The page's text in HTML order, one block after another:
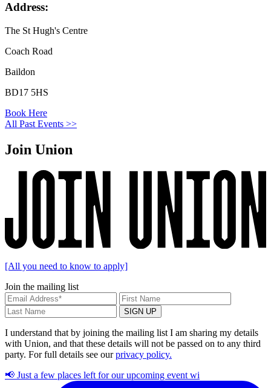
Address:
The St Hugh's Centre
Coach Road
Baildon
BD17 5HS
Book Here
All Past Events >>
Join Union
[All you need to know to apply]
Join the mailing list
I understand that by joining the mailing list I am sharing my details
with Union, and that these details will not be passed on to any third
party. For full details see ourprivacy policy.
📢 Just a few places left for our upcoming event wi